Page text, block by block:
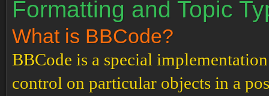
Formatting and Topic
What is BBCode?
BBCode is a special
control on particular objects in a